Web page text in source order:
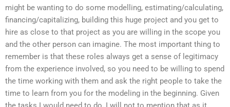
might be wanting to do some modelling, estimating/calculating,
financing/capitalizing, building this huge project and you get to
hire as close to that project as you are willing in the scope you
and the other person can imagine. The most important thing to
remember is that these roles always get a sense of legitimacy
from the experience involved, so you need to be willing to spend
the time working with them and ask the right people to take the
time to learn from you for the modeling in the beginning. Given